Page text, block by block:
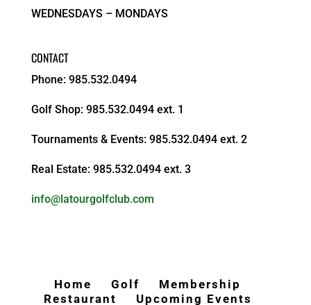
WEDNESDAYS – MONDAYS
CONTACT
Phone: 985.532.0494
Golf Shop: 985.532.0494 ext. 1
Tournaments & Events: 985.532.0494 ext. 2
Real Estate: 985.532.0494 ext. 3
info@latourgolfclub.com
Home Golf
Membership
Restaurant
Upcoming Events